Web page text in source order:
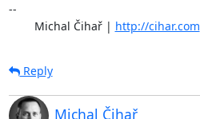
--
	Michal Čihař |
http://cihar.com
Reply
Michal Čihař